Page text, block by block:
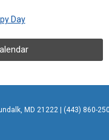
Day
MD 21222 | (443) 860-